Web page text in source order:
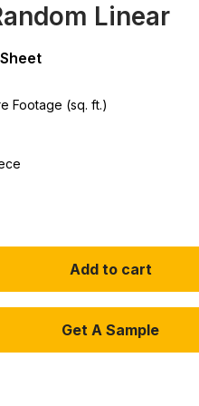
Linear
Footage (sq. ft.)
Add to cart
Get A Sample